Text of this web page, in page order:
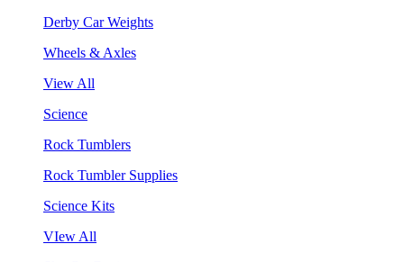
Derby Car Weights
Wheels & Axles
View All
Science
Rock Tumblers
Rock Tumbler Supplies
Science Kits
VIew All